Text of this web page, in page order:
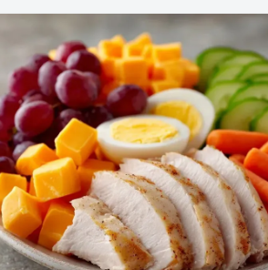
This Peach Ice Cream is velvety and
rich. Use our homemade peach ice
cream recipe and common mistakes
checklist for foolproof…